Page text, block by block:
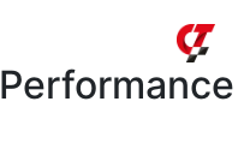
Performance